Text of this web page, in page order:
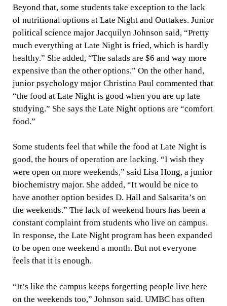
Beyond that, some students take exception to the lack
of nutritional options at Late Night and Outtakes. Junior
political science major Jacquilyn Johnson said, “Pretty
much everything at Late Night is fried, which is hardly
healthy.” She added, “The salads are $6 and way more
expensive than the other options.” On the other hand,
junior psychology major Christina Paul commented that
“the food at Late Night is good when you are up late
studying.” She says the Late Night options are “comfort
food.”
Some students feel that while the food at Late Night is
good, the hours of operation are lacking. “I wish they
were open on more weekends,” said Lisa Hong, a junior
biochemistry major. She added, “It would be nice to
have another option besides D. Hall and Salsarita’s on
the weekends.” The lack of weekend hours has been a
constant complaint from students who live on campus.
In response, the Late Night program has been expanded
to be open one weekend a month. But not everyone
feels that it is enough.
“It’s like the campus keeps forgetting people live here
on the weekends too,” Johnson said. UMBC has often